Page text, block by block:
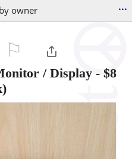
owner ...
/ Display - $8